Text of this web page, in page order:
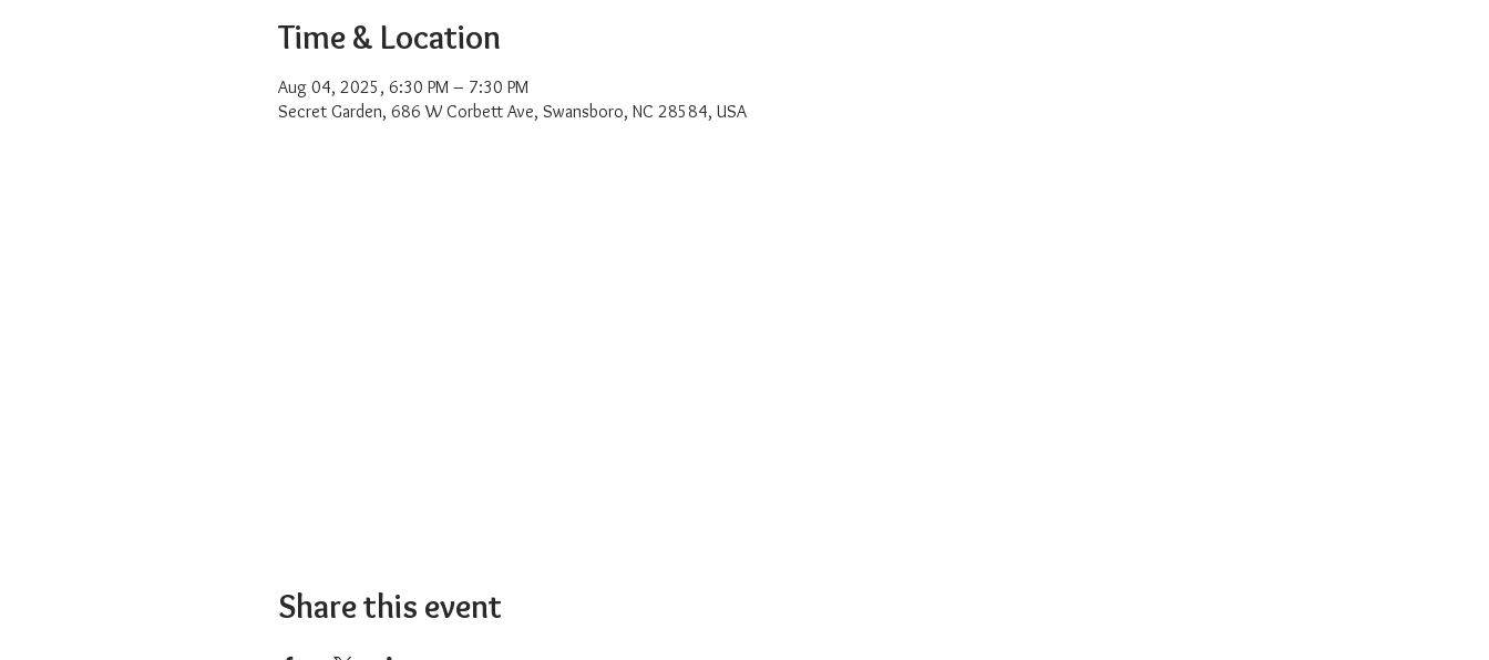
Time & Location
Aug 04, 2025, 6:30 PM – 7:30 PM
Secret Garden, 686 W Corbett Ave, Swansboro, NC 28584, USA
Share this event